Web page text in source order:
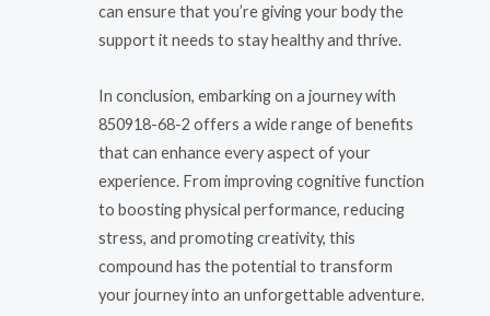
can ensure that you’re giving your body the
support it needs to stay healthy and thrive.
In conclusion, embarking on a journey with
850918-68-2 offers a wide range of benefits
that can enhance every aspect of your
experience. From improving cognitive function
to boosting physical performance, reducing
stress, and promoting creativity, this
compound has the potential to transform
your journey into an unforgettable adventure.